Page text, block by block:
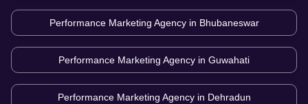
Performance Marketing Agency in Bhubaneswar
Performance Marketing Agency in Guwahati
Performance Marketing Agency in Dehradun